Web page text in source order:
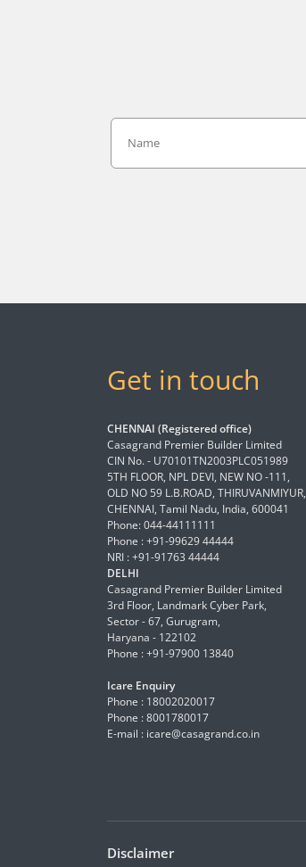
Get in touch
CHENNAI (Registered office)
Casagrand Premier Builder Limited
CIN No. - U70101TN2003PLC051989
5TH FLOOR, NPL DEVI, NEW NO -111,
OLD NO 59 L.B.ROAD, THIRUVANMIYUR,
CHENNAI, Tamil Nadu, India, 600041
Phone: 044-44111111
Phone : +91-99629 44444
NRI : +91-91763 44444
DELHI
Casagrand Premier Builder Limited
3rd Floor, Landmark Cyber Park,
Sector - 67, Gurugram,
Haryana - 122102
Phone : +91-97900 13840
Icare Enquiry
Phone : 18002020017
Phone : 8001780017
E-mail : icare@casagrand.co.in
Disclaimer